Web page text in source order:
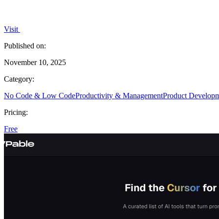
Visit
Published on:
November 10, 2025
Category:
No Code & Low CodeProductivity & ManagementProduct
Pricing:
Free